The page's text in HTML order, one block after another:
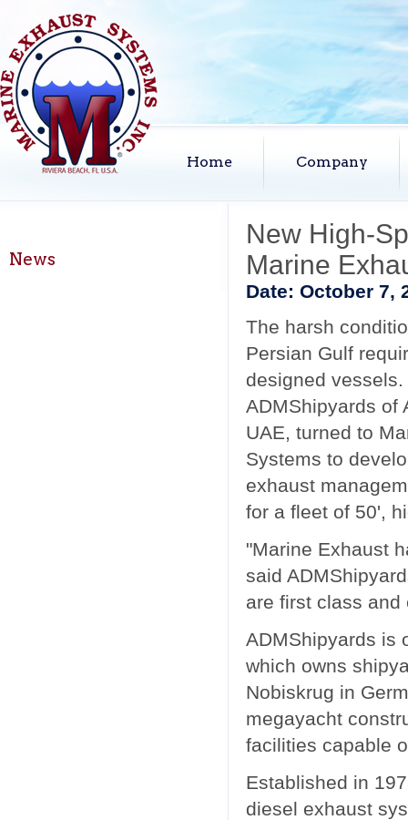
New High-
Marine
Date: October 7,
The harsh
Persian Gulf
designed
ADMShipyards of
UAE, turned to
Systems to
exhaust
for a fleet of 50',
"Marine Exhaust
said
are first class
ADMShipyards is
which owns
Nobiskrug in
megayacht
facilities capable
Established in
diesel exhaust
News
Home Company